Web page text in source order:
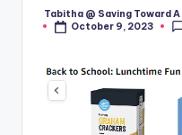
Posted
by
Tabitha @ Saving Toward
October 9, 2023